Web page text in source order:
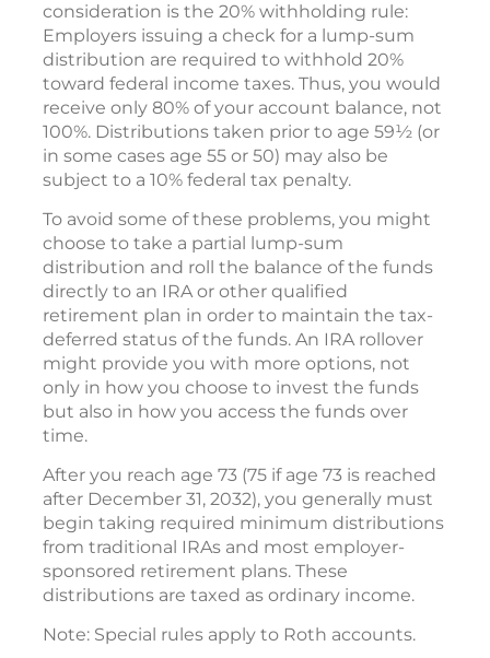
consideration is the 20% withholding rule:
Employers issuing a check for a lump-sum
distribution are required to withhold 20%
toward federal income taxes. Thus, you would
receive only 80% of your account balance, not
100%. Distributions taken prior to age 59½ (or
in some cases age 55 or 50) may also be
subject to a 10% federal tax penalty.
To avoid some of these problems, you might
choose to take a partial lump-sum
distribution and roll the balance of the funds
directly to an IRA or other qualified
retirement plan in order to maintain the tax-
deferred status of the funds. An IRA rollover
might provide you with more options, not
only in how you choose to invest the funds
but also in how you access the funds over
time.
After you reach age 73 (75 if age 73 is reached
after December 31, 2032), you generally must
begin taking required minimum distributions
from traditional IRAs and most employer-
sponsored retirement plans. These
distributions are taxed as ordinary income.
Note: Special rules apply to Roth accounts.